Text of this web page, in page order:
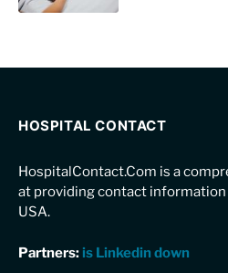
HOSPITAL CONTACT
HospitalContact.Com is a
at providing contact
USA.
Partners: is Linkedin down